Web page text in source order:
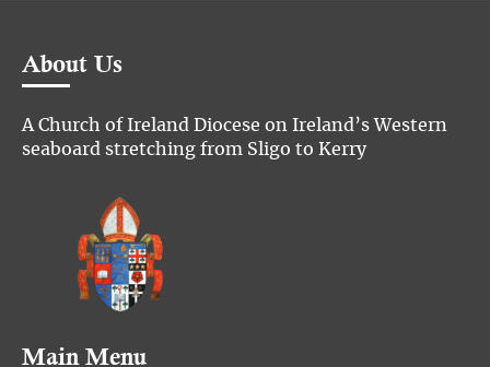
About Us
A Church of Ireland Diocese on Ireland’s Western
seaboard stretching from Sligo to Kerry
Main Menu